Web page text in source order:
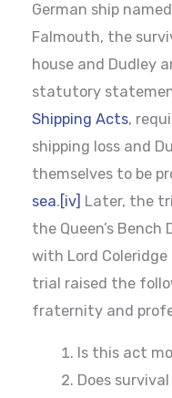
German ship
Falmouth, the
house and Dudley
statutory
Shipping Acts,
shipping loss and
themselves to be
sea. [iv] Later, the
the Queen’s Bench
with Lord
trial raised the
fraternity and
Is this act
Does